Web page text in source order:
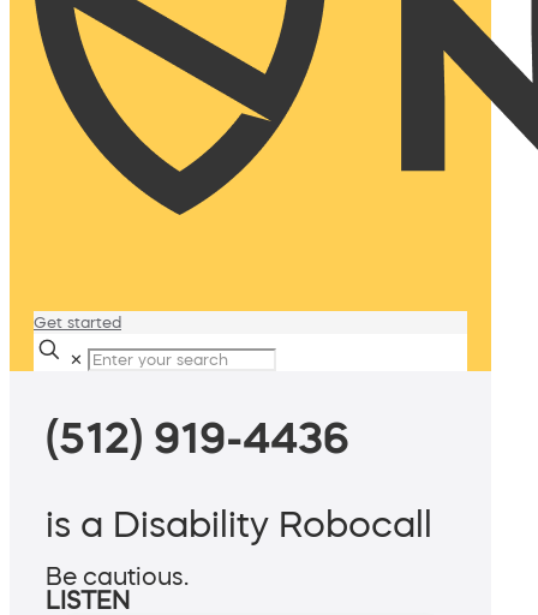
Get started
✕
(512) 919-4436
is a Disability Robocall
Be cautious.
LISTEN